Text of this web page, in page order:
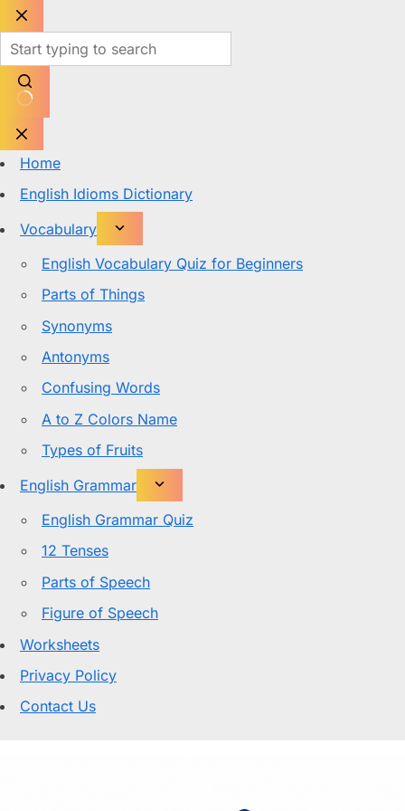
Skip
to
content
No
results
Home
English Idioms Dictionary
Vocabulary
English Vocabulary Quiz for Beginners
Parts of Things
Synonyms
Antonyms
Confusing Words
A to Z Colors Name
Types of Fruits
English Grammar
English Grammar Quiz
12 Tenses
Parts of Speech
Figure of Speech
Worksheets
Privacy Policy
Contact Us